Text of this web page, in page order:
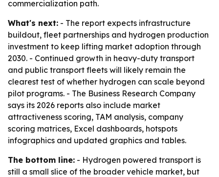
commercialization path.
What's next: - The report expects infrastructure
buildout, fleet partnerships and hydrogen production
investment to keep lifting market adoption through
2030. - Continued growth in heavy-duty transport
and public transport fleets will likely remain the
clearest test of whether hydrogen can scale beyond
pilot programs. - The Business Research Company
says its 2026 reports also include market
attractiveness scoring, TAM analysis, company
scoring matrices, Excel dashboards, hotspots
infographics and updated graphics and tables.
The bottom line: - Hydrogen powered transport is
still a small slice of the broader vehicle market, but